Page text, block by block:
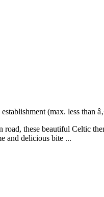
these beautiful Celtic
and delicious bite ...